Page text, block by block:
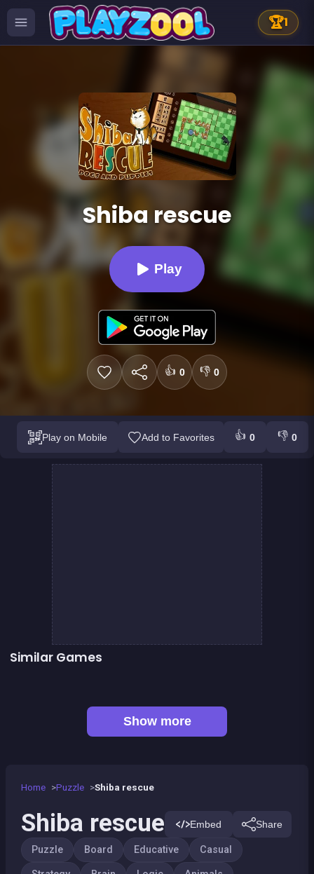
🏆1
Shiba rescue
Play
👍 0 👎 0
Play on Mobile Add to Favorites 👍 0 👎 0
Home Puzzle Shiba rescue
Shiba rescue Embed Share
Puzzle Board Educative Casual
Similar Games
Fish rescue
Show more